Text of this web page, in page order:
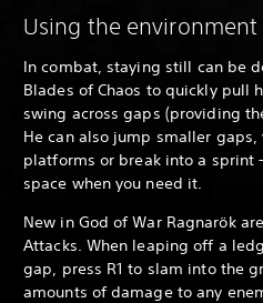
Using the environment
In combat, staying still can be
Blades of Chaos to quickly pull
swing across gaps (providing
He can also jump smaller
platforms or break into a sprint
space when you need it.
New in God of War Ragnarök
Attacks. When leaping off a
gap, press R1 to slam into the
amounts of damage to any